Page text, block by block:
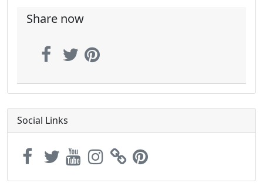
Share now
Social Links